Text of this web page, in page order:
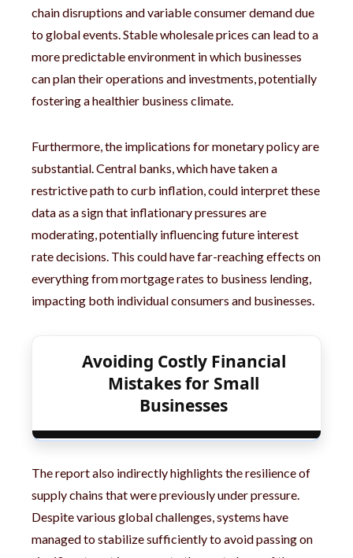
chain disruptions and variable consumer demand due
to global events. Stable wholesale prices can lead to a
more predictable environment in which businesses
can plan their operations and investments, potentially
fostering a healthier business climate.
Furthermore, the implications for monetary policy are
substantial. Central banks, which have taken a
restrictive path to curb inflation, could interpret these
data as a sign that inflationary pressures are
moderating, potentially influencing future interest
rate decisions. This could have far-reaching effects on
everything from mortgage rates to business lending,
impacting both individual consumers and businesses.
Avoiding Costly Financial
Mistakes for Small
Businesses
The report also indirectly highlights the resilience of
supply chains that were previously under pressure.
Despite various global challenges, systems have
managed to stabilize sufficiently to avoid passing on